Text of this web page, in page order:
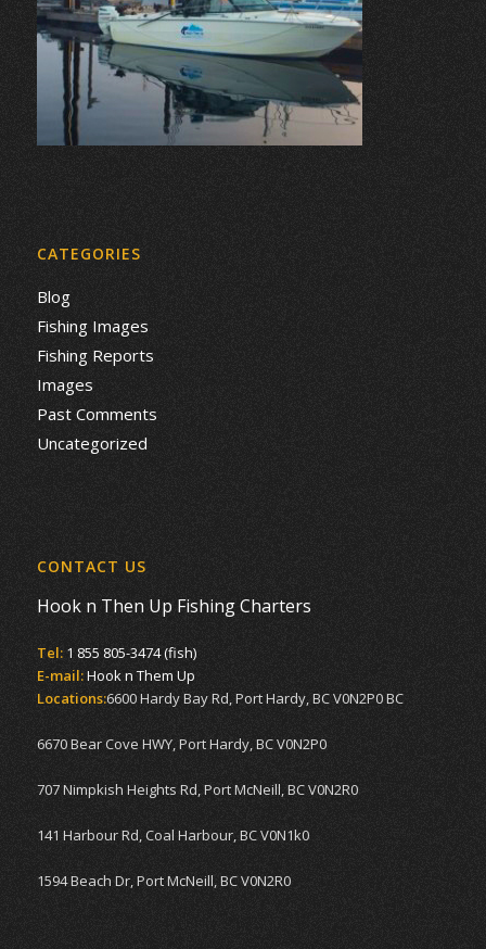
CATEGORIES
Blog
Fishing Images
Fishing Reports
Images
Past Comments
Uncategorized
CONTACT US
Hook n Then Up Fishing Charters
Tel: 1 855 805-3474 (fish)
E-mail:Hook n Them Up
Locations:6600 Hardy Bay Rd, Port Hardy, BC V0N2P0 BC
6670 Bear Cove HWY, Port Hardy, BC V0N2P0
707 Nimpkish Heights Rd, Port McNeill, BC V0N2R0
141 Harbour Rd, Coal Harbour, BC V0N1k0
1594 Beach Dr, Port McNeill, BC V0N2R0